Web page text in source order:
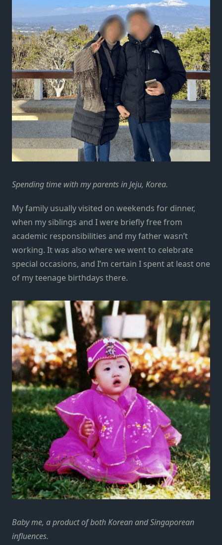
Spending time with my parents in Jeju, Korea.
My family usually visited on weekends for dinner,
when my siblings and I were briefly free from
academic responsibilities and my father wasn’t
working. It was also where we went to celebrate
special occasions, and I’m certain I spent at least one
of my teenage birthdays there.
Baby me, a product of both Korean and Singaporean
influences.